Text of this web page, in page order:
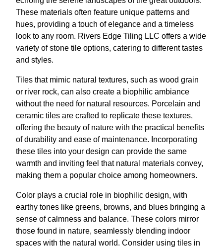
These materials often feature unique patterns and
hues, providing a touch of elegance and a timeless
look to any room. Rivers Edge Tiling LLC offers a wide
variety of stone tile options, catering to different tastes
and styles.
Tiles that mimic natural textures, such as wood grain
or river rock, can also create a biophilic ambiance
without the need for natural resources. Porcelain and
ceramic tiles are crafted to replicate these textures,
offering the beauty of nature with the practical benefits
of durability and ease of maintenance. Incorporating
these tiles into your design can provide the same
warmth and inviting feel that natural materials convey,
making them a popular choice among homeowners.
Color plays a crucial role in biophilic design, with
earthy tones like greens, browns, and blues bringing a
sense of calmness and balance. These colors mirror
those found in nature, seamlessly blending indoor
spaces with the natural world. Consider using tiles in